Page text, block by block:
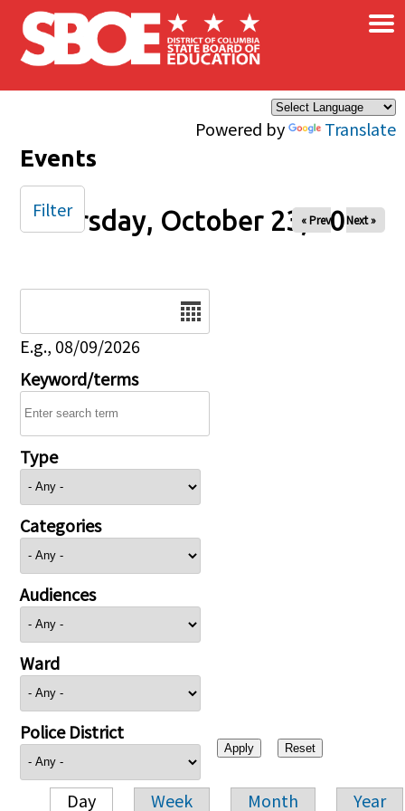
Skip to main content
Powered by Translate
×
Events
Thursday, October 23, 2025
« Prev Next »
E.g., 08/09/2026
Keyword/terms
Type
Categories
Audiences
Ward
Police District
Day Week Month Year
Filter